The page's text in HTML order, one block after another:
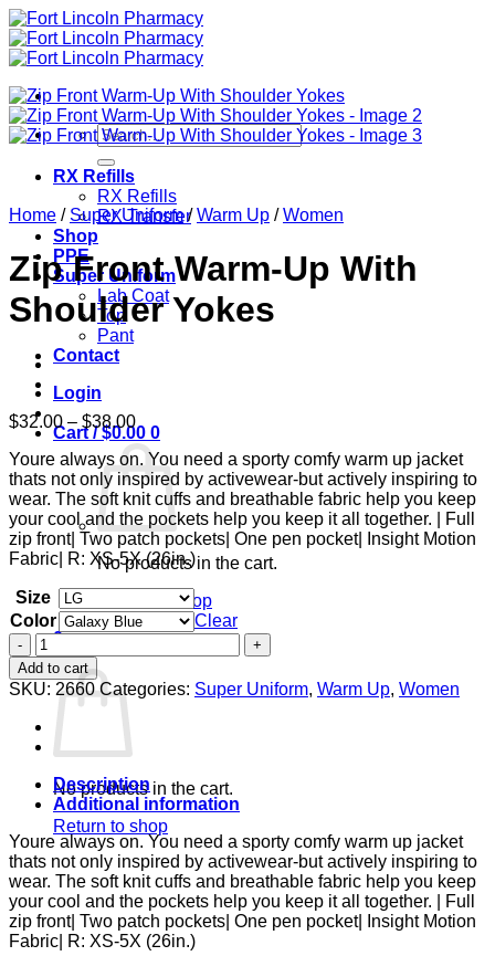
Skip
to
content
Search
for:
RX Refills
RX Refills
RX Transfer
Shop
PPE
Super Uniform
Lab Coat
Top
Pant
Contact
Login
Cart /$0.00 0
No products in the cart.
Return to shop
0
Cart
No products in the cart.
Return to shop
Home / Super Uniform / Warm Up / Women
Zip Front Warm-Up With
Shoulder Yokes
$32.00 – $38.00Price
range:
$32.00
through
$38.00
Youre always on. You need a sporty comfy warm up jacket
thats not only inspired by activewear-but actively inspiring to
wear. The soft knit cuffs and breathable fabric help you keep
your cool and the pockets help you keep it all together. | Full
zip front| Two patch pockets| One pen pocket| Insight Motion
Fabric| R: XS-5X (26in.)
Size
Color
Clear
Zip
Front
Warm-
Up
With
Shoulder
Yokes
quantity
Add to cart
SKU: 2660 Categories: Super Uniform, Warm Up, Women
Description
Additional information
Youre always on. You need a sporty comfy warm up jacket
thats not only inspired by activewear-but actively inspiring to
wear. The soft knit cuffs and breathable fabric help you keep
your cool and the pockets help you keep it all together. | Full
zip front| Two patch pockets| One pen pocket| Insight Motion
Fabric| R: XS-5X (26in.)